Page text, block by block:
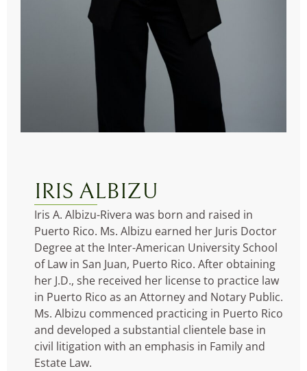
IRIS ALBIZU
Iris A. Albizu-Rivera was born and raised in
Puerto Rico. Ms. Albizu earned her Juris Doctor
Degree at the Inter-American University School
of Law in San Juan, Puerto Rico. After obtaining
her J.D., she received her license to practice law
in Puerto Rico as an Attorney and Notary Public.
Ms. Albizu commenced practicing in Puerto Rico
and developed a substantial clientele base in
civil litigation with an emphasis in Family and
Estate Law.